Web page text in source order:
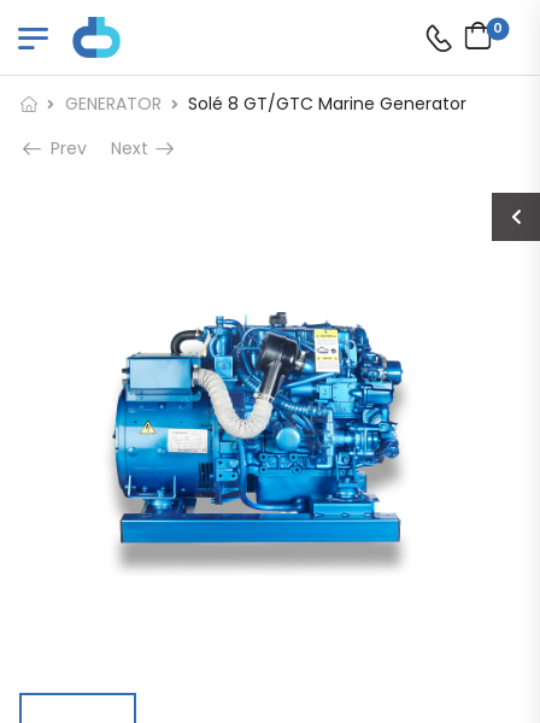
0
GENERATOR
Solé 8 GT/GTC Marine Generator
Prev
Next